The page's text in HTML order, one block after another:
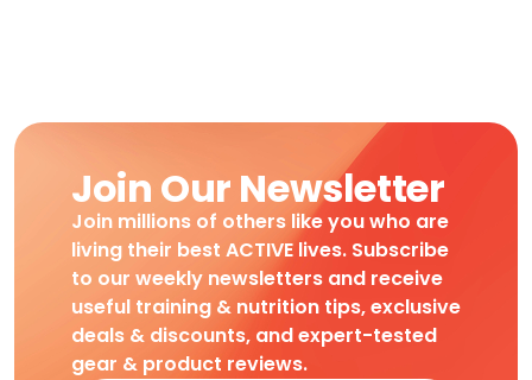
Join Our Newsletter
Join millions of others like you who are
living their best ACTIVE lives. Subscribe
to our weekly newsletters and receive
useful training & nutrition tips, exclusive
deals & discounts, and expert-tested
gear & product reviews.